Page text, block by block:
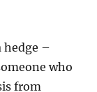
hedge –
who
from